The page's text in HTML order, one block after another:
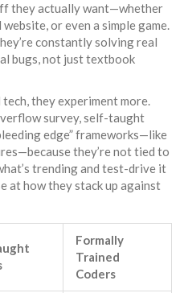
they actually want—whether
or even a simple game.
constantly solving real
bugs, not just textbook
they experiment more.
survey, self-taught
edge” frameworks—like
they’re not tied to
trending and test-drive it
at how they stack up against
Formally
Trained
Coders